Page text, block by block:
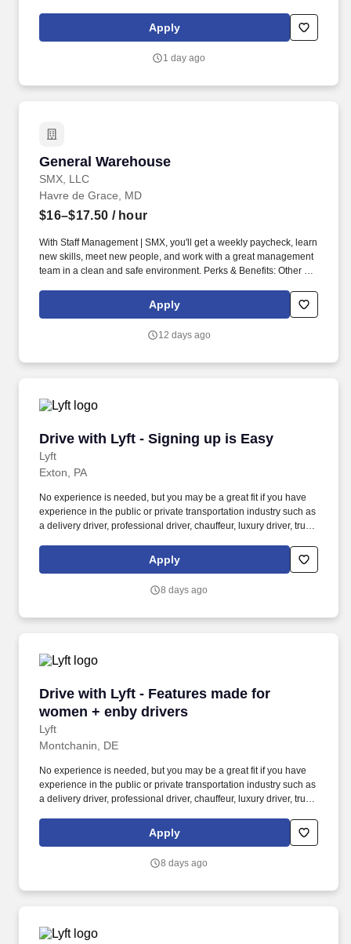
rings customer purchases/returns and counts change back to
customer according to established operating procedures.
Apply
1 day ago
General Warehouse
SMX, LLC
General Warehouse
Havre de Grace, MD
$16–$17.50 / hour
With Staff Management | SMX, you'll get a weekly paycheck, learn
new skills, meet new people, and work with a great management
team in a clean and safe environment. Perks & Benefits: Other on
or Cash Card pay options, Medical / Dental Insurance, STD /LTD,
Paid Time Off, Advancement Opportunities.
Apply
12 days ago
Drive with Lyft - Signing up is Easy
Lyft
Drive with Lyft - Signing up is Easy
Exton, PA
No experience is needed, but you may be a great fit if you have
experience in the public or private transportation industry such as
a delivery driver, professional driver, chauffeur, luxury driver, truck
Women and nonbinary drivers can turn on Women+ Connect to
increase their chances of matching with more women and
Apply
8 days ago
Drive with Lyft - Features made for
women + enby drivers
Lyft
Drive with Lyft - Features made for women +
Montchanin, DE
No experience is needed, but you may be a great fit if you have
experience in the public or private transportation industry such as
a delivery driver, professional driver, chauffeur, luxury driver, truck
Women and nonbinary drivers can turn on Women+ Connect to
increase their chances of matching with more women and
Apply
8 days ago